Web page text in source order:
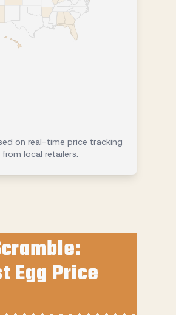
on real-time price tracking
from local retailers.
Egg Price